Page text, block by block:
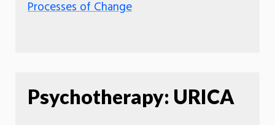
Processes of Change
Psychotherapy: URICA